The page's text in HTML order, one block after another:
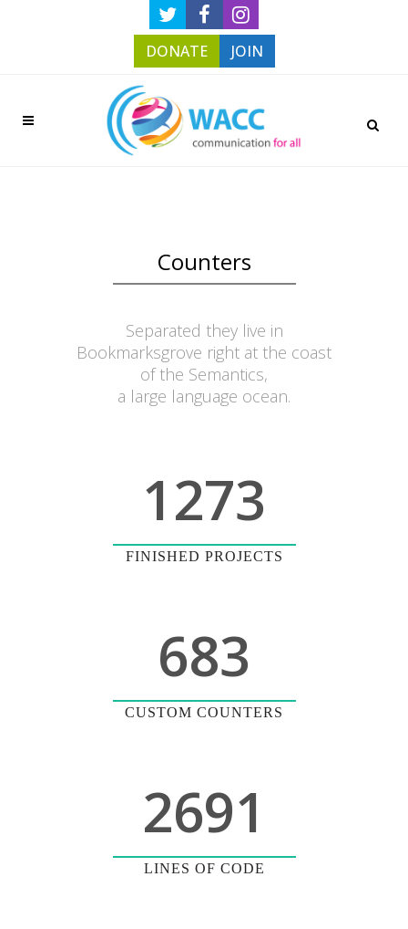
DONATE JOIN
Counters
Separated they live in
Bookmarksgrove right at the coast
of the Semantics,
a large language ocean.
1273
FINISHED PROJECTS
683
CUSTOM COUNTERS
2691
LINES OF CODE